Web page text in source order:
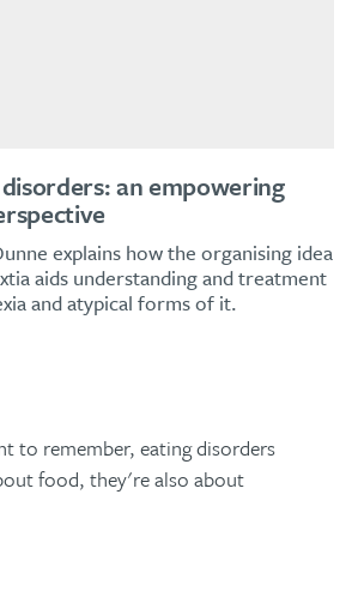
an empowering
explains how the organising idea
aids understanding and treatment
and atypical forms of it.
to remember, eating disorders
food, they're also about